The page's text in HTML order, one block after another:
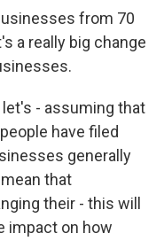
from 70
a really big change
let's - assuming that
have filed
generally
that
their - this will
impact on how